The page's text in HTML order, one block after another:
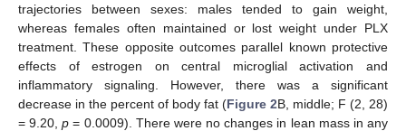
trajectories between sexes: males tended to gain weight,
whereas females often maintained or lost weight under PLX
treatment. These opposite outcomes parallel known protective
effects of estrogen on central microglial activation and
inflammatory signaling. However, there was a significant
decrease in the percent of body fat (Figure 2B, middle; F (2, 28)
= 9.20,p = 0.0009). There were no changes in lean mass in any